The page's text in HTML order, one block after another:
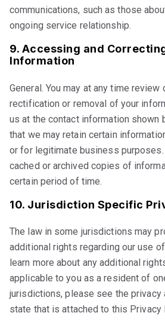
communications, such as those
ongoing service relationship.
9. Accessing and
Information
General. You may at any time review
rectification or removal of your
us at the contact information shown
that we may retain certain
or for legitimate business purposes.
cached or archived copies of
certain period of time.
10. Jurisdiction Specific
The law in some jurisdictions may
additional rights regarding our use
learn more about any additional
applicable to you as a resident of
jurisdictions, please see the privacy
state that is attached to this Privacy